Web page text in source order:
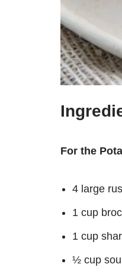
For the
4 large
1 cup
1 cup
½ cup